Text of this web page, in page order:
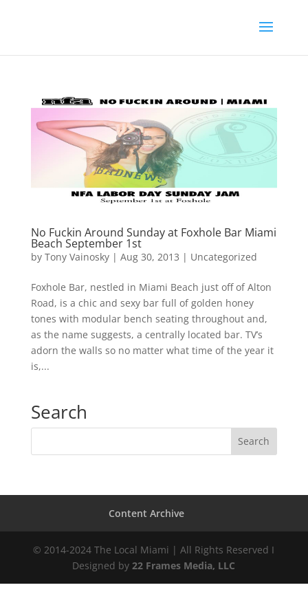
No Fuckin Around Sunday at Foxhole Bar Miami
Beach September 1st
by Tony Vainosky| Aug 30, 2013 | Uncategorized
Foxhole Bar, nestled in Miami Beach just off of Alton
Road, is a chic and sexy bar full of golden honey
tones with modular bench seating throughout and,
as the name suggests, a centrally located bar. TV’s
adorn the walls so no matter what time of the year it
is,...
Search
Content Archive
© 2014-2024 The Local Miami | All Rights Reserved I
Designed by 22 Frames Media, LLC